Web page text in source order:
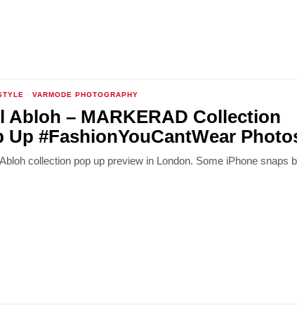
· VARMODE PHOTOGRAPHY
Abloh – MARKERAD Collection
Up #FashionYouCantWear
collection pop up preview in London. Some iPhone snaps